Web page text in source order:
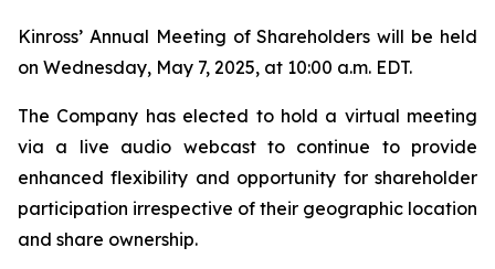
Kinross’ Annual Meeting of Shareholders will be held
on Wednesday, May 7, 2025, at 10:00 a.m. EDT.
The Company has elected to hold a virtual meeting
via a live audio webcast to continue to provide
enhanced flexibility and opportunity for shareholder
participation irrespective of their geographic location
and share ownership.